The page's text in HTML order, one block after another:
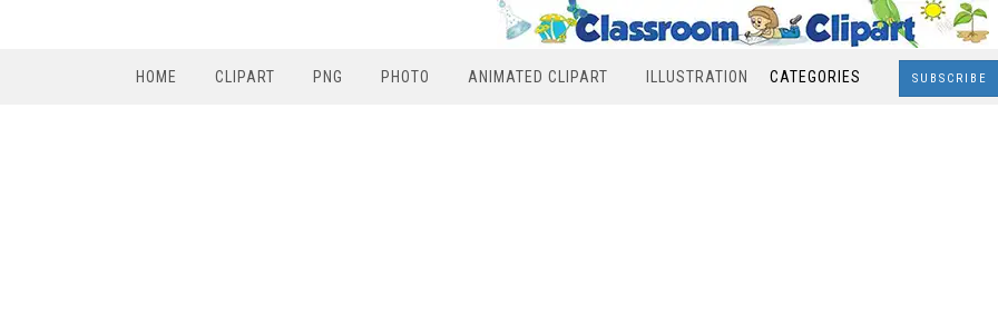
HOME CLIPART PNG PHOTO ANIMATED CLIPART ILLUSTRATION CATEGORIES SUBSCRIBE